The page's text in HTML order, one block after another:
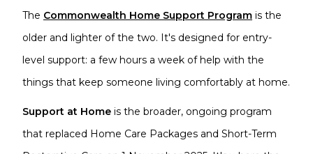
The Commonwealth Home Support Program is the
older and lighter of the two. It's designed for entry-
level support: a few hours a week of help with the
things that keep someone living comfortably at home.
Support at Home is the broader, ongoing program
that replaced Home Care Packages and Short-Term